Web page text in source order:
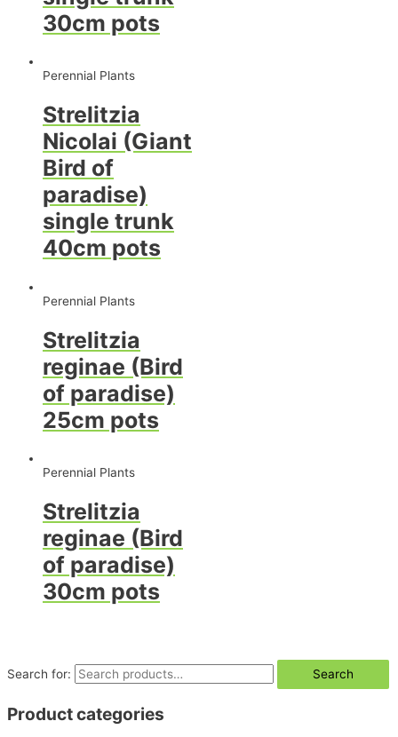
Search for: Search
Product categories
30cm pots
Perennial Plants
Strelitzia
Nicolai (Giant
Bird of
paradise)
single trunk
40cm pots
Perennial Plants
Strelitzia
reginae (Bird
of paradise)
25cm pots
Perennial Plants
Strelitzia
reginae (Bird
of paradise)
30cm pots